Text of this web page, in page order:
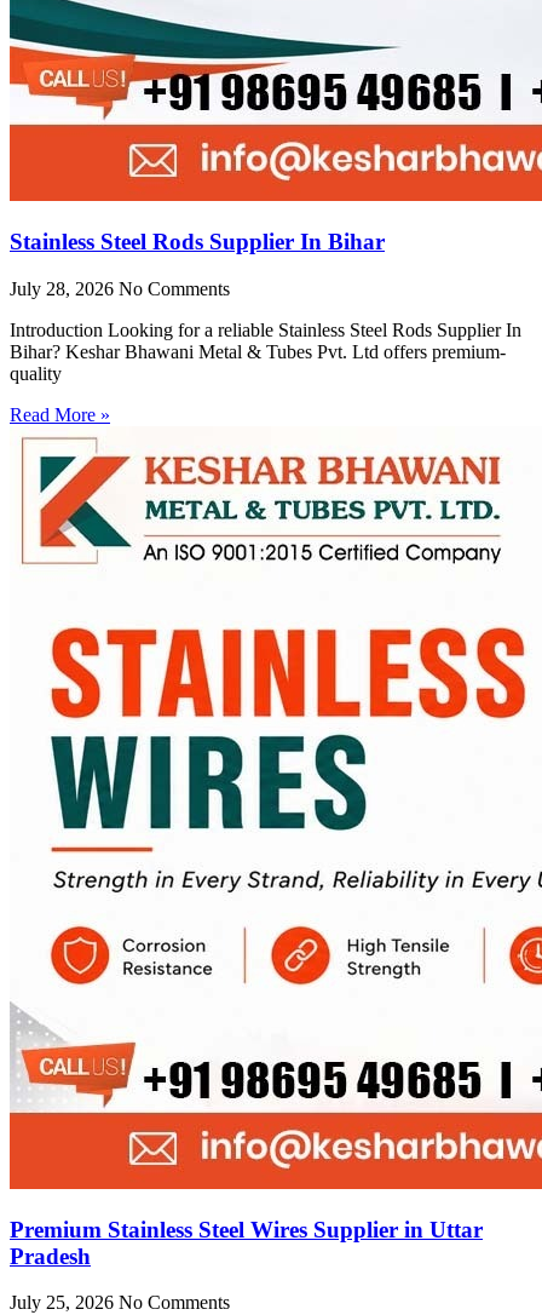
Stainless Steel Rods Supplier In Bihar
July 28, 2026 No Comments
Introduction Looking for a reliable Stainless Steel Rods Supplier In
Bihar? Keshar Bhawani Metal & Tubes Pvt. Ltd offers premium-
quality
Read More »
Premium Stainless Steel Wires Supplier in Uttar
Pradesh
July 25, 2026 No Comments